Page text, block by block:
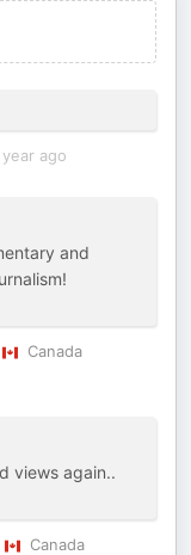
year ago
and
Canada
views again..
Canada